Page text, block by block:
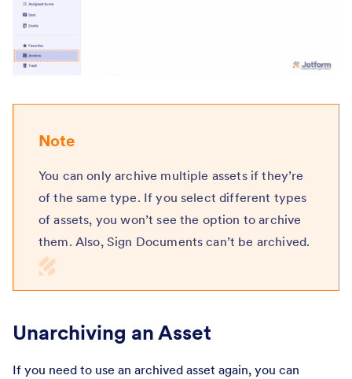
Note
You can only archive multiple assets if they’re
of the same type. If you select different types
of assets, you won’t see the option to archive
them. Also, Sign Documents can’t be archived.
Unarchiving an Asset
If you need to use an archived asset again, you can